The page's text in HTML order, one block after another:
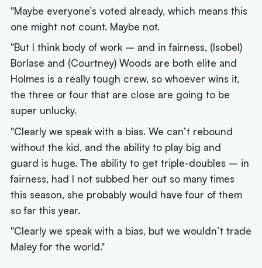
"Maybe everyone’s voted already, which means this
one might not count. Maybe not.
"But I think body of work – and in fairness, (Isobel)
Borlase and (Courtney) Woods are both elite and
Holmes is a really tough crew, so whoever wins it,
the three or four that are close are going to be
super unlucky.
"Clearly we speak with a bias. We can’t rebound
without the kid, and the ability to play big and
guard is huge. The ability to get triple-doubles – in
fairness, had I not subbed her out so many times
this season, she probably would have four of them
so far this year.
"Clearly we speak with a bias, but we wouldn’t trade
Maley for the world."